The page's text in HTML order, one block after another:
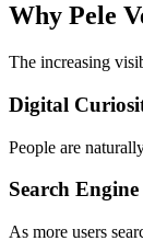
Why Pele
The increasing
Digital
People are
Search
As more users